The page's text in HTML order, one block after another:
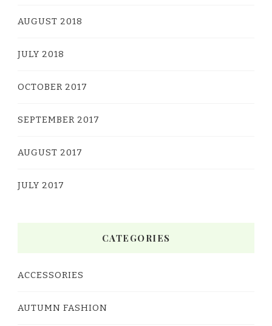
AUGUST 2018
JULY 2018
OCTOBER 2017
SEPTEMBER 2017
AUGUST 2017
JULY 2017
CATEGORIES
ACCESSORIES
AUTUMN FASHION